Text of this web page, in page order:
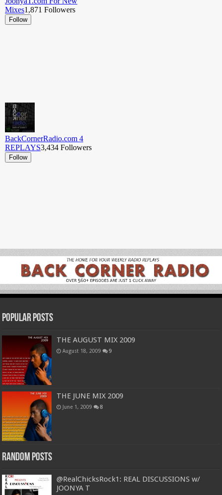
Popular Posts
THE AUGUST MIX 2009
August 18, 2009 9
THE JUNE MIX 2009
June 1, 2009 8
Random Posts
@RealChicksRock1: REAL DISCUSSIONS w/
JOONYA T